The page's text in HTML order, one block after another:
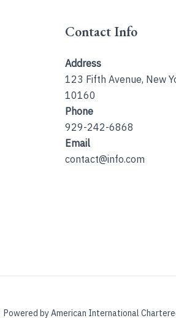
Contact Info
Address
123 Fifth Avenue, New
10160
Phone
929-242-6868
Email
contact@info.com
Powered by American International